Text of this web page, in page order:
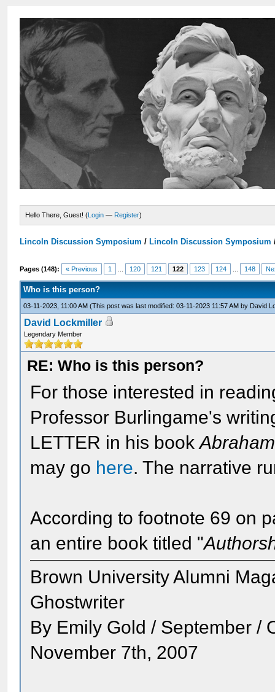
Hello There, Guest! (Login — Register)
Lincoln Discussion Symposium / Lincoln Discussion Symposium
Pages (148): « Previous 1 120 121 122 123 124 148
Who is this person?
03-11-2023, 11:00 AM(This post was last modified: 03-11-2023 11:57 AM by David
David Lockmiller
Legendary Member
RE: Who is this person?
For those interested in
Professor Burlingame's
LETTER in his book
may go here. The narrative
According to footnote 69 on
an entire book titled "
Brown University Alumni
Ghostwriter
By Emily Gold / September /
November 7th, 2007